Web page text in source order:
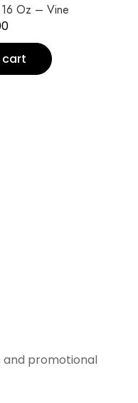
Oz – Vine
and promotional